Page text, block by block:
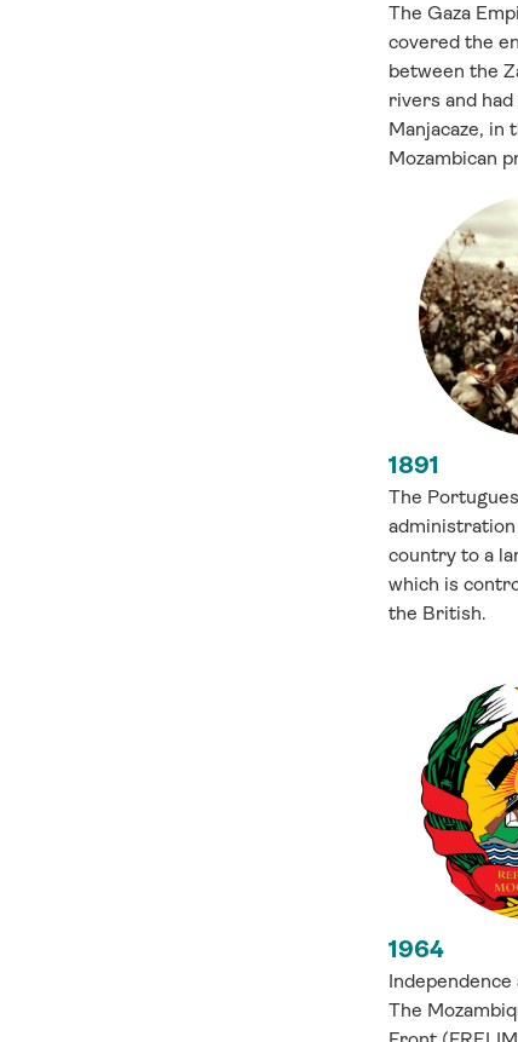
The Gaza
covered the
between the
rivers and
Manjacaze, in
Mozambican
1891
The
country to a
which is
the British.
1964
The